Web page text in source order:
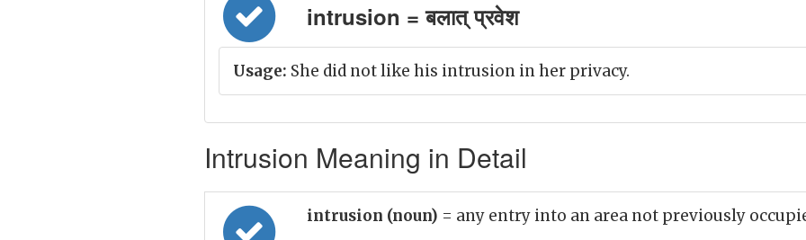
intrusion = बलात् प्रवेश
Usage: She did not like his intrusion in her privacy.
Intrusion Meaning in Detail
intrusion (noun) = any entry into an area not previously